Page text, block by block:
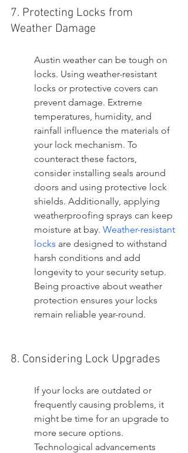
7. Protecting Locks from
Weather Damage
Austin weather can be tough on
locks. Using weather-resistant
locks or protective covers can
prevent damage. Extreme
temperatures, humidity, and
rainfall influence the materials of
your lock mechanism. To
counteract these factors,
consider installing seals around
doors and using protective lock
shields. Additionally, applying
weatherproofing sprays can keep
moisture at bay. Weather-resistant
locks are designed to withstand
harsh conditions and add
longevity to your security setup.
Being proactive about weather
protection ensures your locks
remain reliable year-round.
8. Considering Lock Upgrades
If your locks are outdated or
frequently causing problems, it
might be time for an upgrade to
more secure options.
Technological advancements